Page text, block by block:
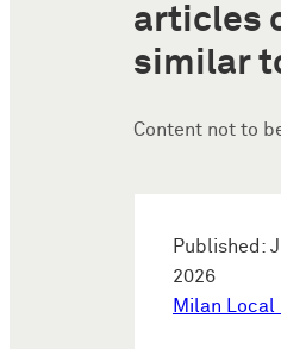
articles
similar
Content not to
Published:
2026
Milan Local